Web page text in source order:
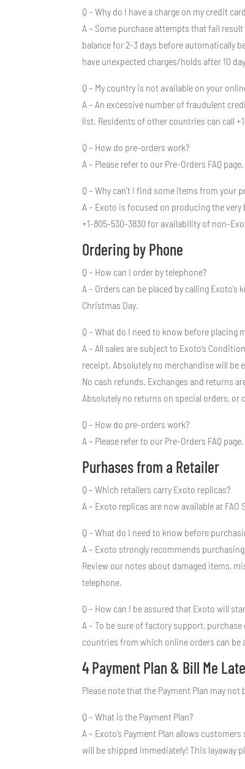
Q – Why do I have a charge on my credit
A – Some purchase attempts that fail
balance for 2-3 days before automatically
have unexpected charges/holds after 10
Q – My country is not available on your
A – An excessive number of fraudulent
list. Residents of other countries can call
Q – How do pre-orders work?
A – Please refer to our Pre-Orders FAQ page.
Q – Why can’t I find some items from your
A – Exoto is focused on producing the
+1-805-530-3830 for availability of non-
Ordering by Phone
Q – How can I order by telephone?
A – Orders can be placed by calling
Christmas Day.
Q – What do I need to know before placing
A – All sales are subject to Exoto’s
receipt. Absolutely no merchandise will be
No cash refunds. Exchanges and returns
Absolutely no returns on special orders, or
Q – How do pre-orders work?
A – Please refer to our Pre-Orders FAQ page.
Purhases from a Retailer
Q – Which retailers carry Exoto replicas?
A – Exoto replicas are now available at
Q – What do I need to know before
A – Exoto strongly recommends
Review our notes about damaged items,
telephone.
Q – How can I be assured that Exoto will
A – To be sure of factory support,
countries from which online orders can be
4 Payment Plan & Bill Me
Please note that the Payment Plan may
Q – What is the Payment Plan?
A – Exoto’s Payment Plan allows
will be shipped immediately! This layaway